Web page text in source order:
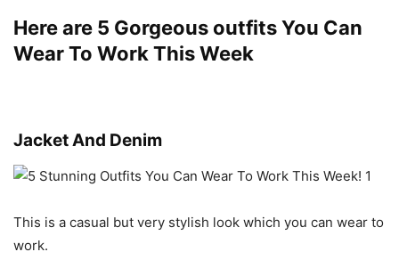
Here are 5 Gorgeous outfits You Can
Wear To Work This Week
Jacket And Denim
This is a casual but very stylish look which you can wear to
work.